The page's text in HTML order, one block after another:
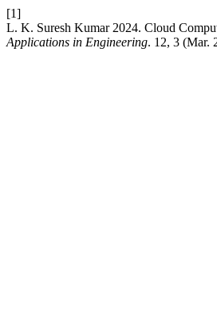
[1]
L. K. Suresh Kumar 2024. Cloud
Applications in Engineering. 12, 3 (Mar.